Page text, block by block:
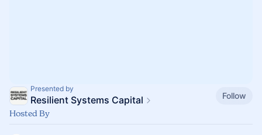
Presented by
Resilient Systems Capital
Follow
Hosted By